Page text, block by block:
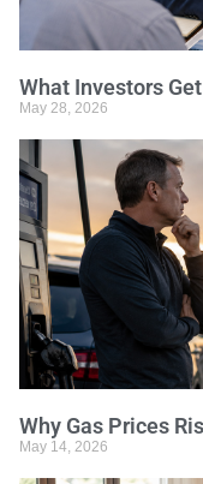
What Investors
May 28, 2026
Why Gas Prices
May 14, 2026